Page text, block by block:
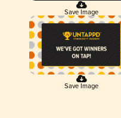
Save Image
Save Image